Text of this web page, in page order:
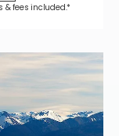
& fees included.*